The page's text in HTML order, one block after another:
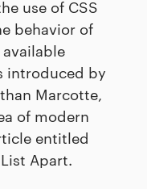
use of CSS
behavior of
introduced by
Marcotte,
of modern
entitled
Apart.